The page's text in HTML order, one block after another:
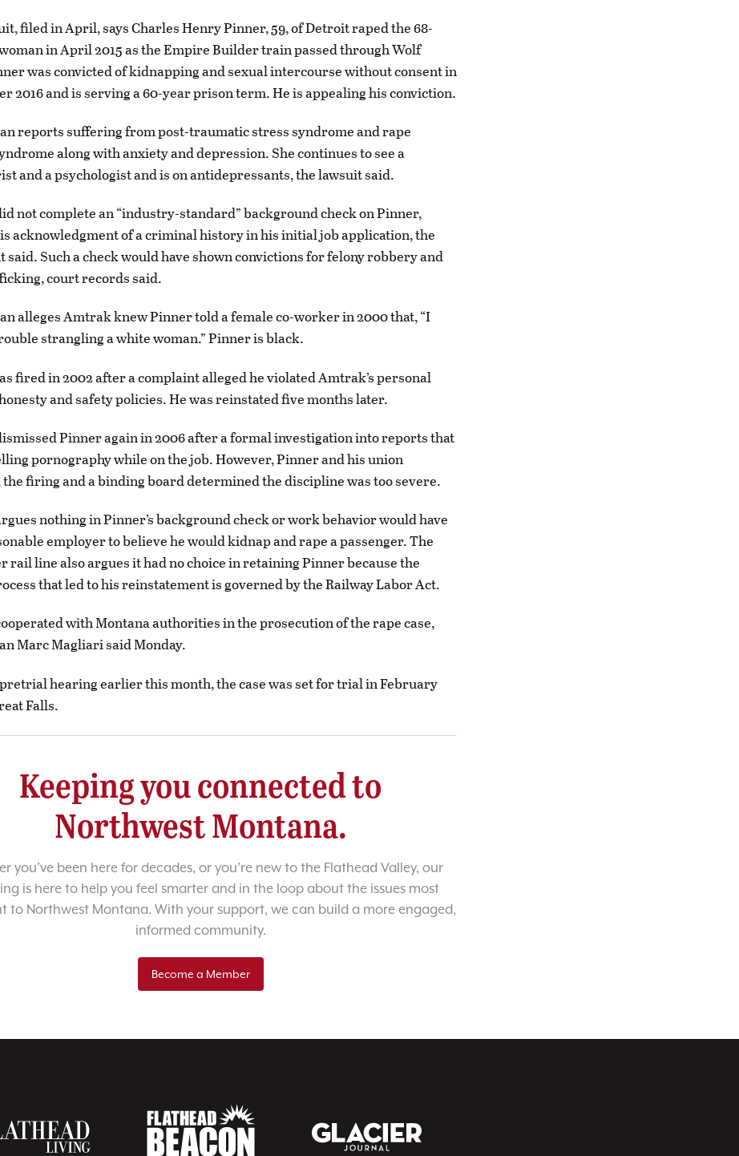
filed in April, says Charles Henry Pinner, 59, of Detroit raped the 68-
in April 2015 as the Empire Builder train passed through Wolf
was convicted of kidnapping and sexual intercourse without consent in
2016 and is serving a 60-year prison term. He is appealing his conviction.
reports suffering from post-traumatic stress syndrome and rape
along with anxiety and depression. She continues to see a
and a psychologist and is on antidepressants, the lawsuit said.
not complete an “industry-standard” background check on Pinner,
acknowledgment of a criminal history in his initial job application, the
said. Such a check would have shown convictions for felony robbery and
court records said.
alleges Amtrak knew Pinner told a female co-worker in 2000 that, “I
strangling a white woman.” Pinner is black.
fired in 2002 after a complaint alleged he violated Amtrak’s personal
and safety policies. He was reinstated five months later.
Pinner again in 2006 after a formal investigation into reports that
pornography while on the job. However, Pinner and his union
firing and a binding board determined the discipline was too severe.
nothing in Pinner’s background check or work behavior would have
employer to believe he would kidnap and rape a passenger. The
rail line also argues it had no choice in retaining Pinner because the
that led to his reinstatement is governed by the Railway Labor Act.
with Montana authorities in the prosecution of the rape case,
Marc Magliari said Monday.
hearing earlier this month, the case was set for trial in February
Falls.
Keeping you connected to
Northwest Montana.
you’ve been here for decades, or you’re new to the Flathead Valley, our
is here to help you feel smarter and in the loop about the issues most
to Northwest Montana. With your support, we can build a more engaged,
informed community.
Become a Member